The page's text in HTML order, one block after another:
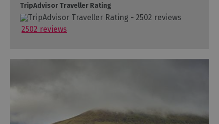
TripAdvisor Traveller Rating
2502 reviews